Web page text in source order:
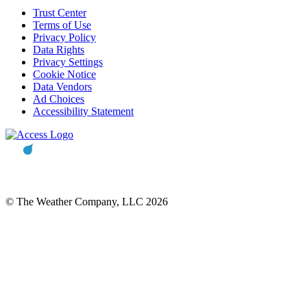
Trust Center
Terms of Use
Privacy Policy
Data Rights
Privacy Settings
Cookie Notice
Data Vendors
Ad Choices
Accessibility Statement
© The Weather Company, LLC 2026